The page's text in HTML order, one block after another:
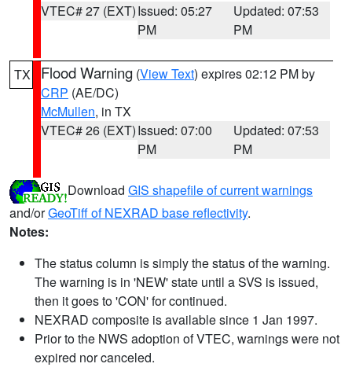
VTEC# 27 (EXT)Issued: 05:27
PM
Updated: 07:53
PM
TX Flood Warning (View Text) expires 02:12 PM by
CRP (AE/DC)
McMullen, in TX
VTEC# 26 (EXT)Issued: 07:00
PM
Updated: 07:53
PM
Download GIS shapefile of current warnings
and/orGeoTiff of NEXRAD base reflectivity.
Notes:
The status column is simply the status of the warning.
The warning is in 'NEW' state until a SVS is issued,
then it goes to 'CON' for continued.
NEXRAD composite is available since 1 Jan 1997.
Prior to the NWS adoption of VTEC, warnings were not
expired nor canceled.